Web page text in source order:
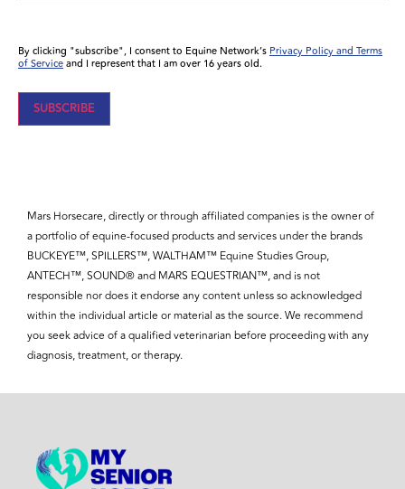
By clicking "subscribe", I consent to Equine Network’sPrivacy Policy and Terms
of Serviceand I represent that I am over 16 years old.
SUBSCRIBE
Mars Horsecare, directly or through affiliated companies is the owner of
a portfolio of equine-focused products and services under the brands
BUCKEYE™, SPILLERS™, WALTHAM™ Equine Studies Group,
ANTECH™, SOUND® and MARS EQUESTRIAN™, and is not
responsible nor does it endorse any content unless so acknowledged
within the individual article or material as the source. We recommend
you seek advice of a qualified veterinarian before proceeding with any
diagnosis, treatment, or therapy.